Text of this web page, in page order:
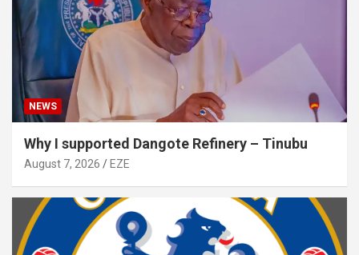
NEWS
Why I supported Dangote Refinery – Tinubu
August 7, 2026 EZE